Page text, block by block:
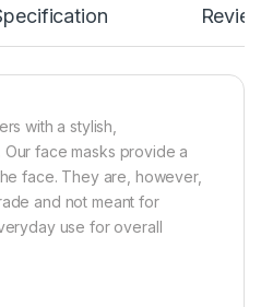
with a stylish,
face masks provide a
face. They are, however,
and not meant for
use for overall